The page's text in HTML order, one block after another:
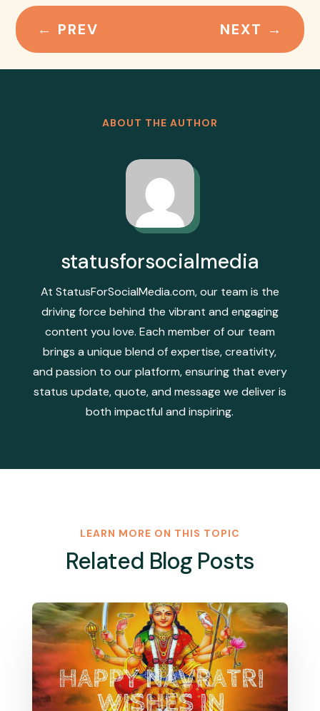
← PREV NEXT →
ABOUT THE AUTHOR
statusforsocialmedia
At StatusForSocialMedia.com, our team is the
driving force behind the vibrant and engaging
content you love. Each member of our team
brings a unique blend of expertise, creativity,
and passion to our platform, ensuring that every
status update, quote, and message we deliver is
both impactful and inspiring.
LEARN MORE ON THIS TOPIC
Related Blog Posts